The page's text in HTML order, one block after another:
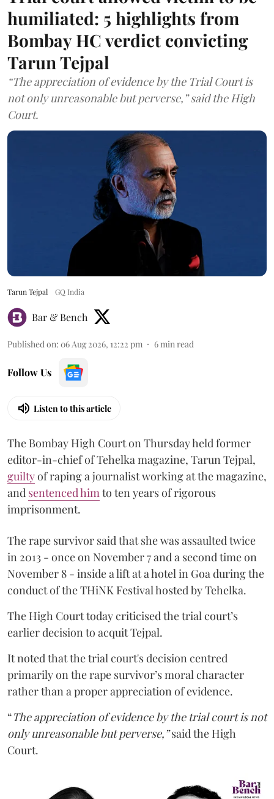
humiliated: 5 highlights from
Bombay HC verdict convicting
Tarun Tejpal
“The appreciation of evidence by the Trial Court is
not only unreasonable but perverse,” said the High
Court.
Tarun Tejpal GQ India
Bar & Bench
Published on: 06 Aug 2026, 12:22 pm 6min read
Follow Us
Listen to this article
The Bombay High Court on Thursday held former
editor-in-chief of Tehelka magazine, Tarun Tejpal,
guiltyof raping a journalist working at the magazine,
and sentenced himto ten years of rigorous
imprisonment.
The rape survivor said that she was assaulted twice
in 2013 - once on November 7 and a second time on
November 8 - inside a lift at a hotel in Goa during the
conduct of the THiNK Festival hosted by Tehelka.
The High Court today criticised the trial court’s
earlier decision to acquit Tejpal.
It noted that the trial court's decision centred
primarily on the rape survivor’s moral character
rather than a proper appreciation of evidence.
“The appreciation of evidence by the trial court is not
only unreasonable but perverse,”said the High
Court.